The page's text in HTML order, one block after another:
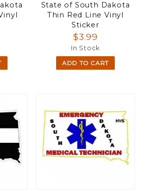
State of South Dakota
Thin Red Line Vinyl
Sticker
$3.99
In Stock
ADD TO CART